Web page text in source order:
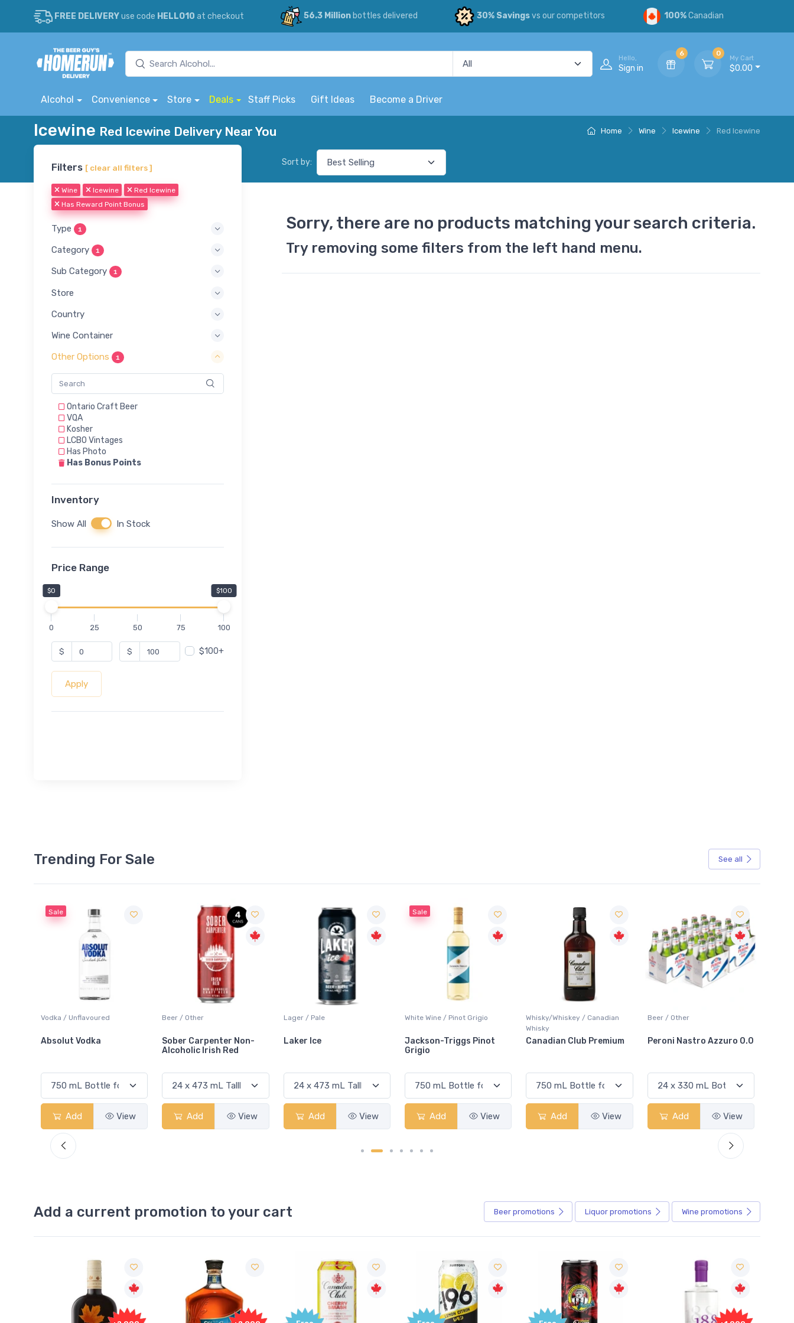
FREE DELIVERYuse code HELLO10 at checkout 56.3 Millionbottles delivered 30% Savingsvs our competitors 100%Canadian
Hello,
Sign in
6 0
My Cart
$0.00
Alcohol Convenience Store Deals Staff Picks Gift Ideas Become a Driver
Home Wine Icewine Red Icewine
Icewine Red Icewine Delivery Near You
Filters [ clear all filters ]
Wine Icewine
Red Icewine
Has Reward Point Bonus
Type 1
Category 1
Sub Category 1
Store
Country
Wine Container
Other Options 1
Ontario Craft Beer
VQA
Kosher
LCBO Vintages
Has Photo
Has Bonus Points
Inventory
Show All In Stock
Price Range
$0 $100
0 25 50 75 100
$ $ $100+
Apply
Sort by:
Sorry, there are no products matching your search criteria.
Try removing some filters from the left hand menu.
Trending For Sale See all
Sale
Vodka / Unflavoured
Absolut Vodka
Add View
Beer / Other
Sober Carpenter Non-
Alcoholic Irish Red
Add View
Lager / Pale
Laker Ice
Add View
Sale
White Wine / Pinot Grigio
Jackson-Triggs Pinot
Grigio
Add View
Whisky/Whiskey / Canadian
Whisky
Canadian Club Premium
Add View
Beer / Other
Peroni Nastro Azzuro 0.0
Add View
Add a current promotion to your cart Beer promotions Liquor promotions Wine promotions